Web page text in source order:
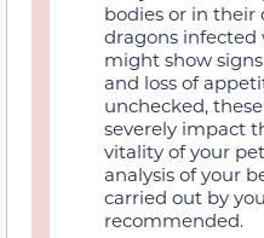
bodies or in their
dragons infected
might show
and loss of
unchecked,
severely impact
vitality of your
analysis of your
carried out by
recommended.